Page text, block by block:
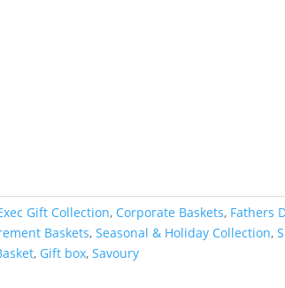
Gift Collection, Corporate Baskets, Fathers
Baskets,Seasonal & Holiday Collection,
, Gift box,Savoury